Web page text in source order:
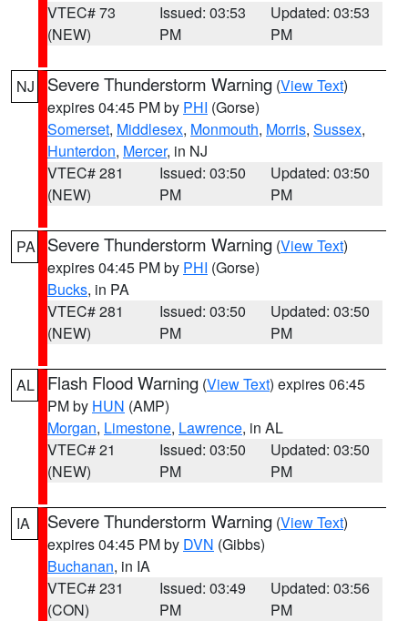
VTEC# 73
(NEW)
Issued: 03:53
PM
Updated: 03:53
PM
NJ Severe Thunderstorm Warning (View Text)
expires 04:45 PM by PHI (Gorse)
Somerset, Middlesex, Monmouth, Morris, Sussex,
Hunterdon, Mercer, in NJ
VTEC# 281
(NEW)
Issued: 03:50
PM
Updated: 03:50
PM
PA Severe Thunderstorm Warning (View Text)
expires 04:45 PM by PHI (Gorse)
Bucks, in PA
VTEC# 281
(NEW)
Issued: 03:50
PM
Updated: 03:50
PM
AL Flash Flood Warning (View Text) expires 06:45
PM by HUN (AMP)
Morgan, Limestone, Lawrence, in AL
VTEC# 21
(NEW)
Issued: 03:50
PM
Updated: 03:50
PM
IA Severe Thunderstorm Warning (View Text)
expires 04:45 PM by DVN (Gibbs)
Buchanan, in IA
VTEC# 231
(CON)
Issued: 03:49
PM
Updated: 03:56
PM